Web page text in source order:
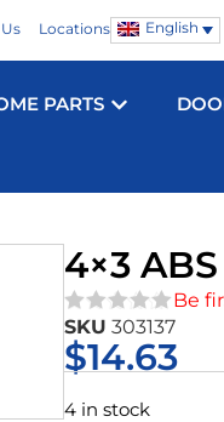
Locations English
PARTS
4×3
★★★★★
Be
SKU 303137
$14.63
4 in stock